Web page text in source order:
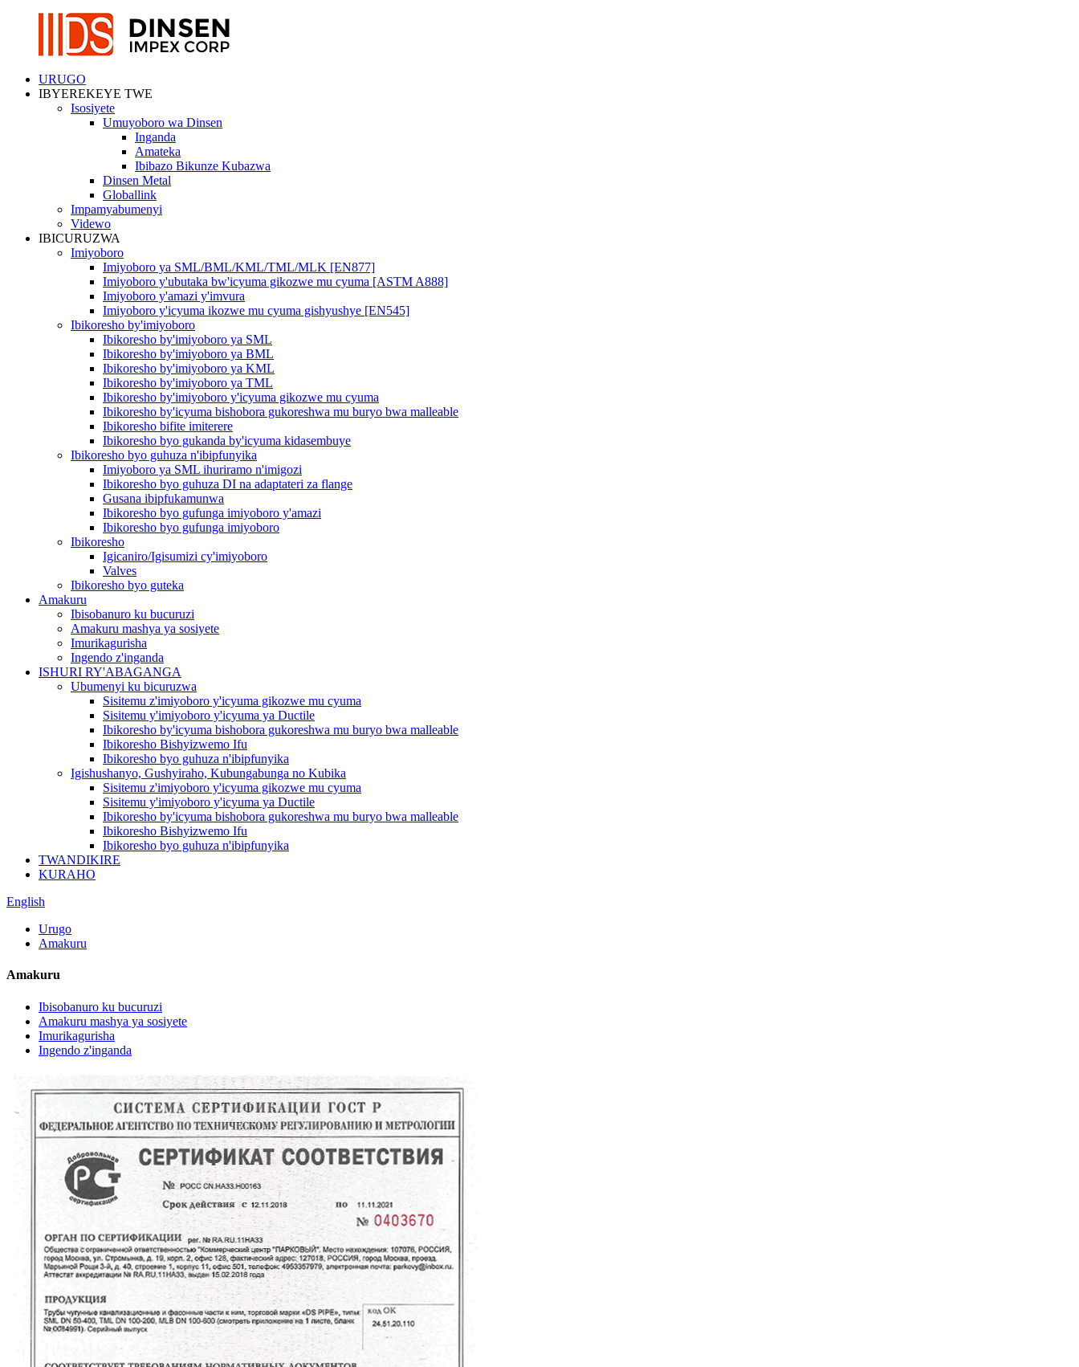
URUGO
IBYEREKEYE TWE
Isosiyete
Umuyoboro wa Dinsen
Inganda
Amateka
Ibibazo Bikunze Kubazwa
Dinsen Metal
Globallink
Impamyabumenyi
Videwo
IBICURUZWA
Imiyoboro
Imiyoboro ya SML/BML/KML/TML/MLK [EN877]
Imiyoboro y'ubutaka bw'icyuma gikozwe mu cyuma [ASTM A888]
Imiyoboro y'amazi y'imvura
Imiyoboro y'icyuma ikozwe mu cyuma gishyushye [EN545]
Ibikoresho by'imiyoboro
Ibikoresho by'imiyoboro ya SML
Ibikoresho by'imiyoboro ya BML
Ibikoresho by'imiyoboro ya KML
Ibikoresho by'imiyoboro ya TML
Ibikoresho by'imiyoboro y'icyuma gikozwe mu cyuma
Ibikoresho by'icyuma bishobora gukoreshwa mu buryo bwa malleable
Ibikoresho bifite imiterere
Ibikoresho byo gukanda by'icyuma kidasembuye
Ibikoresho byo guhuza n'ibipfunyika
Imiyoboro ya SML ihuriramo n'imigozi
Ibikoresho byo guhuza DI na adaptateri za flange
Gusana ibipfukamunwa
Ibikoresho byo gufunga imiyoboro y'amazi
Ibikoresho byo gufunga imiyoboro
Ibikoresho
Igicaniro/Igisumizi cy'imiyoboro
Valves
Ibikoresho byo guteka
Amakuru
Ibisobanuro ku bucuruzi
Amakuru mashya ya sosiyete
Imurikagurisha
Ingendo z'inganda
ISHURI RY'ABAGANGA
Ubumenyi ku bicuruzwa
Sisitemu z'imiyoboro y'icyuma gikozwe mu cyuma
Sisitemu y'imiyoboro y'icyuma ya Ductile
Ibikoresho by'icyuma bishobora gukoreshwa mu buryo bwa malleable
Ibikoresho Bishyizwemo Ifu
Ibikoresho byo guhuza n'ibipfunyika
Igishushanyo, Gushyiraho, Kubungabunga no Kubika
Sisitemu z'imiyoboro y'icyuma gikozwe mu cyuma
Sisitemu y'imiyoboro y'icyuma ya Ductile
Ibikoresho by'icyuma bishobora gukoreshwa mu buryo bwa malleable
Ibikoresho Bishyizwemo Ifu
Ibikoresho byo guhuza n'ibipfunyika
TWANDIKIRE
KURAHO
English
Urugo
Amakuru
Amakuru
Ibisobanuro ku bucuruzi
Amakuru mashya ya sosiyete
Imurikagurisha
Ingendo z'inganda